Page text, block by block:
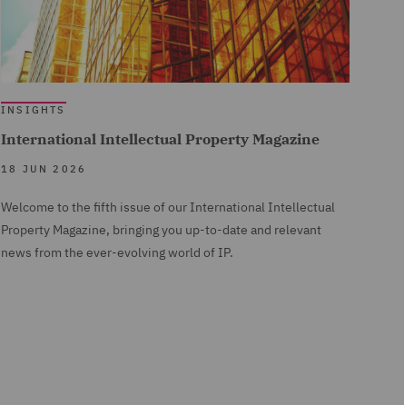
INSIGHTS
International Intellectual Property Magazine
18 JUN 2026
Welcome to the fifth issue of our International Intellectual
Property Magazine, bringing you up-to-date and relevant
news from the ever-evolving world of IP.